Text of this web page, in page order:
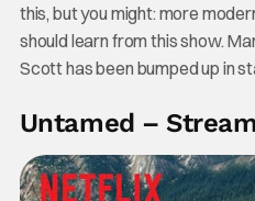
this, but you might: more
should learn from this show.
Scott has been bumped up in
Untamed –